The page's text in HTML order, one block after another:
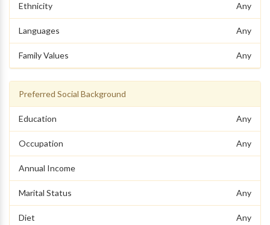
Ethnicity Any
Languages Any
Family Values Any
Preferred Social Background
Education Any
Occupation Any
Annual Income
Marital Status Any
Diet Any